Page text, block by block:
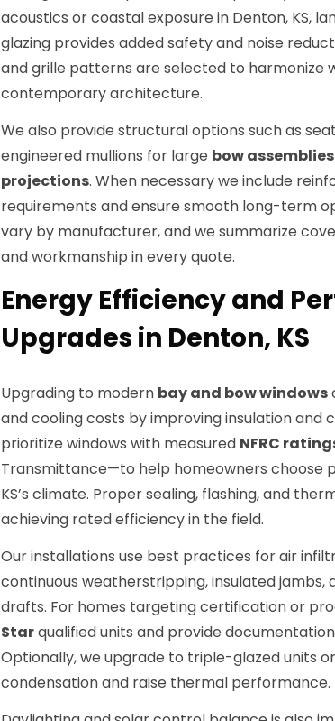
acoustics or coastal exposure in Denton, KS,
glazing provides added safety and noise
and grille patterns are selected to harmonize
contemporary architecture.
We also provide structural options such as
engineered mullions for large bow assemblies
projections. When necessary we include
requirements and ensure smooth long-term
vary by manufacturer, and we summarize
and workmanship in every quote.
Energy Efficiency and
Upgrades in Denton, KS
Upgrading to modern bay and bow windows
and cooling costs by improving insulation and
prioritize windows with measured NFRC
Transmittance—to help homeowners choose
KS’s climate. Proper sealing, flashing, and
achieving rated efficiency in the field.
Our installations use best practices for air
continuous weatherstripping, insulated
drafts. For homes targeting certification or
Starqualified units and provide
Optionally, we upgrade to triple-glazed units
condensation and raise thermal performance.